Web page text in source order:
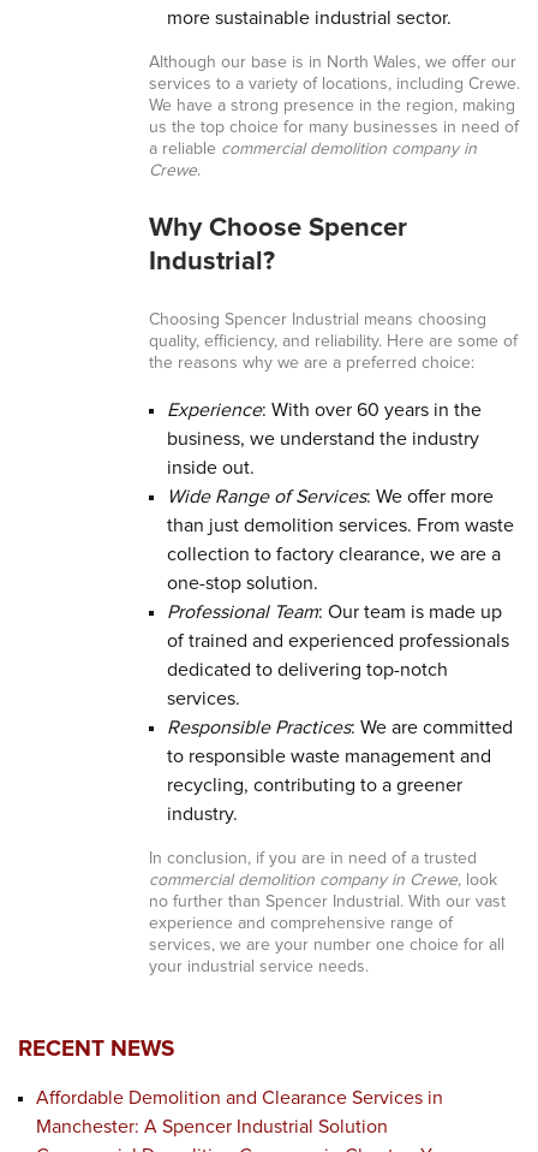
more sustainable industrial sector.
Although our base is in North Wales, we offer our
services to a variety of locations, including Crewe.
We have a strong presence in the region, making
us the top choice for many businesses in need of
a reliable commercial demolition company in
Crewe.
Why Choose Spencer
Industrial?
Choosing Spencer Industrial means choosing
quality, efficiency, and reliability. Here are some of
the reasons why we are a preferred choice:
Experience: With over 60 years in the
business, we understand the industry
inside out.
Wide Range of Services: We offer more
than just demolition services. From waste
collection to factory clearance, we are a
one-stop solution.
Professional Team: Our team is made up
of trained and experienced professionals
dedicated to delivering top-notch
services.
Responsible Practices: We are committed
to responsible waste management and
recycling, contributing to a greener
industry.
In conclusion, if you are in need of a trusted
commercial demolition company in Crewe, look
no further than Spencer Industrial. With our vast
experience and comprehensive range of
services, we are your number one choice for all
your industrial service needs.
RECENT NEWS
Affordable Demolition and Clearance Services in
Manchester: A Spencer Industrial Solution